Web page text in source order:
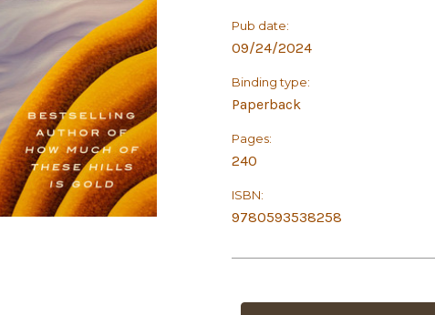
Pub date:
09/24/2024
Binding type:
Paperback
Pages:
240
ISBN:
9780593538258